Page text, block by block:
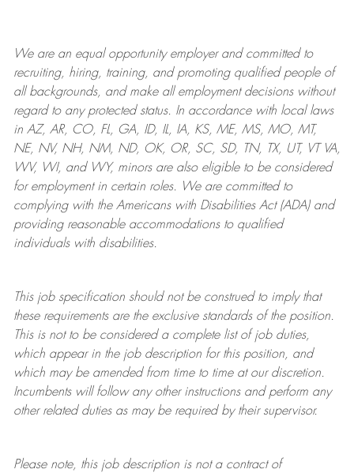
We are anequal opportunity employer and committed to
recruiting, hiring, training, and promoting qualified people of
all backgrounds, and makeall employment decisions without
regard to any protected status. In accordance with local laws
in AZ, AR, CO, FL, GA, ID, IL, IA, KS, ME, MS, MO, MT,
NE, NV, NH, NM, ND, OK, OR, SC, SD, TN, TX, UT, VT VA,
WV, WI, and WY, minors are also eligible to be considered
for employment in certain roles.
We are committed to
complying withthe Americans with Disabilities Act (ADA) and
providing reasonableaccommodations to qualified
individuals with disabilities.
This job specification should not be construed to imply that
these requirements are the exclusive standards of the position.
This is not to be considered a complete list of job duties,
which appear in the job description for this position, and
which may be amended from time to time at ourdiscretion.
Incumbents will follow any other instructions and perform any
other related duties as may be required by their supervisor.
Please note, this job description is not a contract of